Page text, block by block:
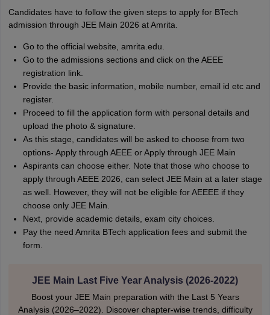
Candidates have to follow the given steps to apply for BTech
admission through JEE Main 2026 at Amrita.
Go to the official website, amrita.edu.
Go to the admissions sections and click on the AEEE
registration link.
Provide the basic information, mobile number, email id etc and
register.
Proceed to fill the application form with personal details and
upload the photo & signature.
As this stage, candidates will be asked to choose from two
options- Apply through AEEE or Apply through JEE Main
Aspirants can choose either. Note that those who choose to
apply through AEEE 2026, can select JEE Main at a later stage
as well. However, they will not be eligible for AEEEE if they
choose only JEE Main.
Next, provide academic details, exam city choices.
Pay the need Amrita BTech application fees and submit the
form.
JEE Main Last Five Year Analysis (2026-2022)
Boost your JEE Main preparation with the Last 5 Years
Analysis (2026–2022). Discover chapter-wise trends, difficulty